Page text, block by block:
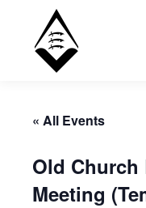
« All Events
Old Church
Meeting